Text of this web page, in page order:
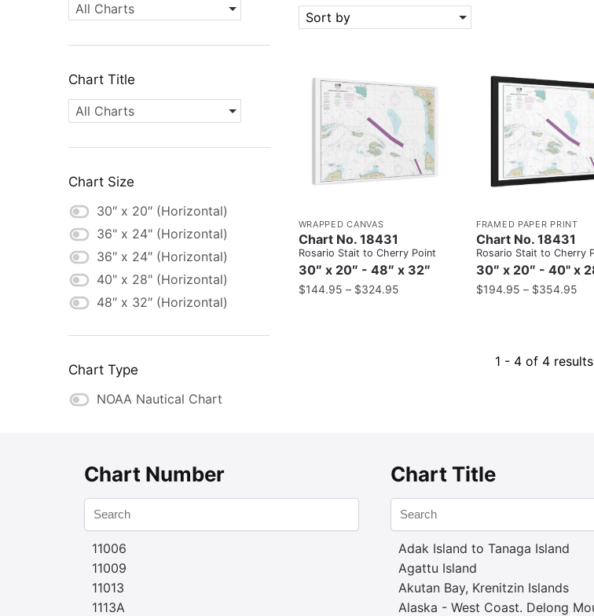
Sort by
WRAPPED CANVAS
Chart No. 18431
Rosario Stait to Cherry Point
30″ x 20″ - 48″ x 32″
$144.95 – $324.95
FRAMED PAPER PRINT
Chart No. 18431
Rosario Stait to Cherry
30″ x 20″ - 40" x
$194.95 – $354.95
1 - 4 of 4 results
All Charts
Chart Title
All Charts
Chart Size
30″ x 20″ (Horizontal)
36" x 24" (Horizontal)
36″ x 24″ (Horizontal)
40" x 28" (Horizontal)
48″ x 32″ (Horizontal)
Chart Type
NOAA Nautical Chart
Chart Number
11006
11009
11013
1113A
Chart Title
Adak Island to Tanaga Island
Agattu Island
Akutan Bay, Krenitzin Islands
Alaska - West Coast. Delong